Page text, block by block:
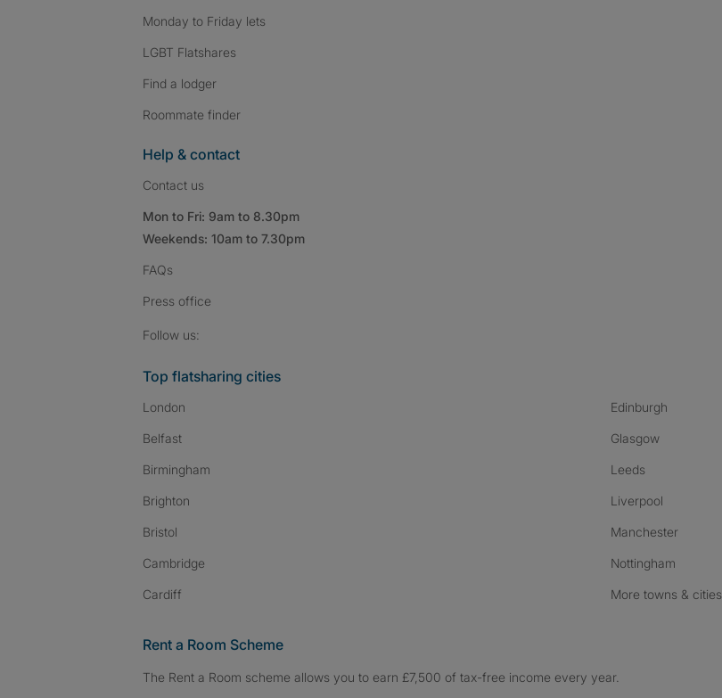
Monday to Friday lets
LGBT Flatshares
Find a lodger
Roommate finder
Help & contact
Contact us
Mon to Fri: 9am to 8.30pm
Weekends: 10am to 7.30pm
FAQs
Press office
Follow us:
Top flatsharing cities
London
Belfast
Birmingham
Brighton
Bristol
Cambridge
Cardiff
Edinburgh
Glasgow
Leeds
Liverpool
Manchester
Nottingham
More towns & cities
Rent a Room Scheme
The Rent a Room scheme allows you to earn £7,500 of tax-free income every year.